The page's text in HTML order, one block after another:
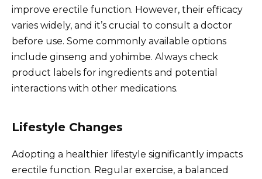
improve erectile function. However, their efficacy
varies widely, and it’s crucial to consult a doctor
before use. Some commonly available options
include ginseng and yohimbe. Always check
product labels for ingredients and potential
interactions with other medications.
Lifestyle Changes
Adopting a healthier lifestyle significantly impacts
erectile function. Regular exercise, a balanced